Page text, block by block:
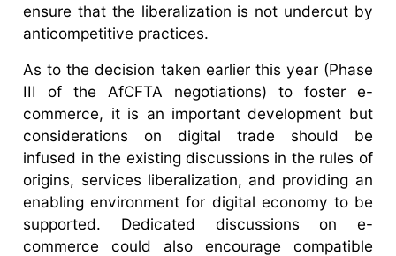
ensure that the liberalization is not undercut by
anticompetitive practices.
As to the decision taken earlier this year (Phase
III of the AfCFTA negotiations) to foster e-
commerce, it is an important development but
considerations on digital trade should be
infused in the existing discussions in the rules of
origins, services liberalization, and providing an
enabling environment for digital economy to be
supported. Dedicated discussions on e-
commerce could also encourage compatible